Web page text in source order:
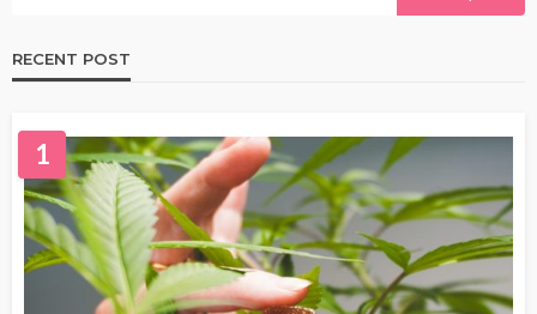
RECENT POST
1